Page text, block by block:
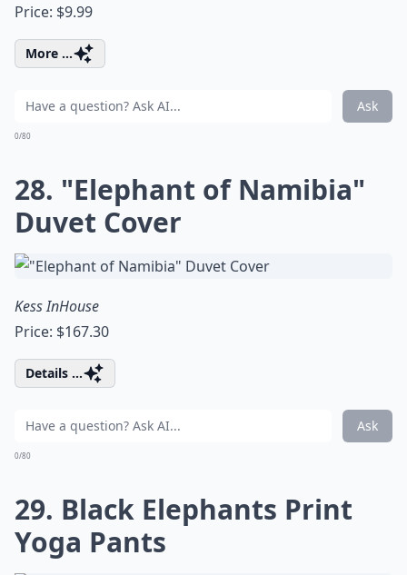
Price: $9.99
More ...
Ask
0/80
28. "Elephant of Namibia"
Duvet Cover
Kess InHouse
Price: $167.30
Details ...
Ask
0/80
29. Black Elephants Print
Yoga Pants